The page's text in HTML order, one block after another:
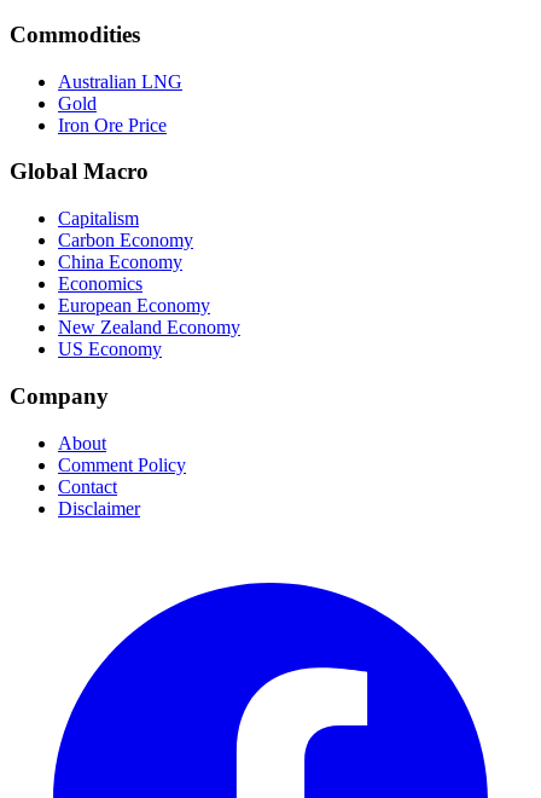
Commodities
Australian LNG
Gold
Iron Ore Price
Global Macro
Capitalism
Carbon Economy
China Economy
Economics
European Economy
New Zealand Economy
US Economy
Company
About
Comment Policy
Contact
Disclaimer